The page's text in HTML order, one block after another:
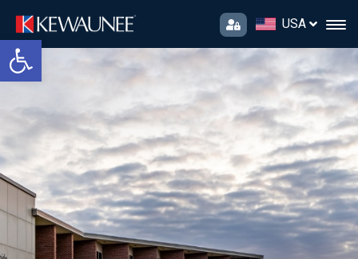
Open toolbar
USA